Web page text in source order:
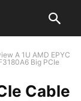
A 1U AMD EPYC
Big PCIe
Cable